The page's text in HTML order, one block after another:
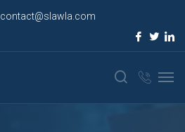
contact@slawla.com